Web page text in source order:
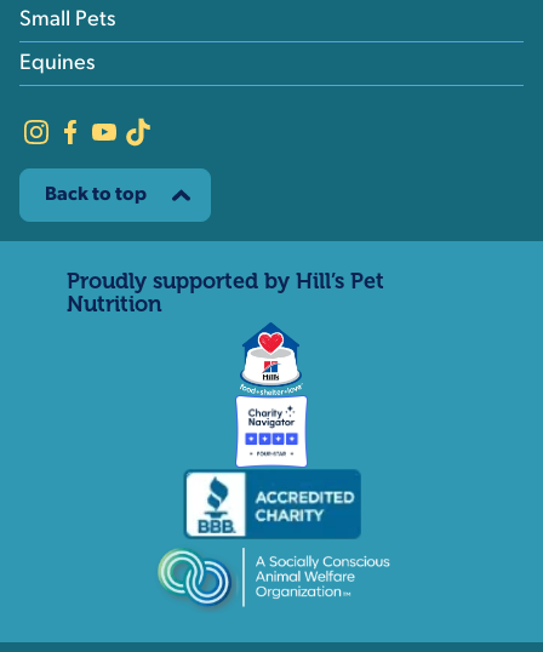
Small Pets
Equines
Back to top
Proudly supported by Hill’s Pet
Nutrition